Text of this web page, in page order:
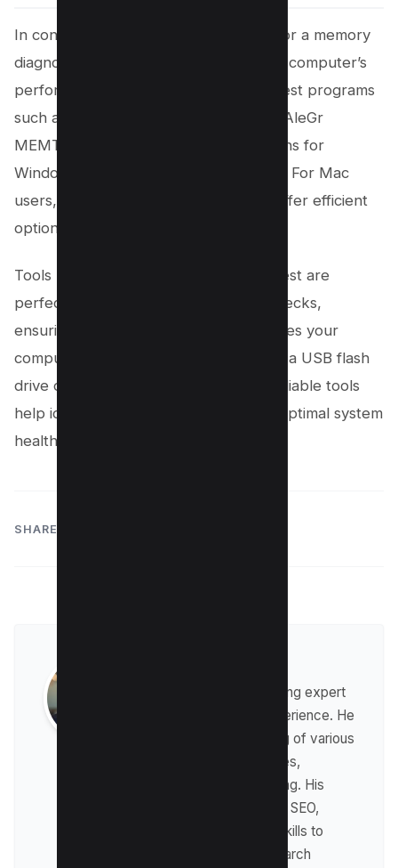
In conclusion, selecting the right tool for a memory
diagnostic can significantly impact your computer’s
performance and stability. Free RAM test programs
such as LinX, Roadkil’s RAM Test, and AleGr
MEMTEST 2.00 provide robust solutions for
Windows and other operating systems. For Mac
users, Rember and Apple Diagnostic offer efficient
options.
Tools like Prime95 and Karhu’s RAM Test are
perfect for more thorough memory checks,
ensuring no defective RAM compromises your
computer hardware. Whether you use a USB flash
drive or run the tests directly, these reliable tools
help identify faulty RAM and maintain optimal system
health.
SHARE:
Raman is a digital marketing expert
with over 8 years of experience. He
has a deep understanding of various
digital marketing strategies,
including affiliate marketing. His
expertise lies in technical SEO,
where he leverages his skills to
optimize websites for search